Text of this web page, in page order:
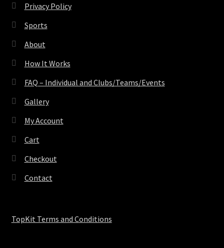
Privacy Policy
Sports
About
How It Works
FAQ – Individual and Clubs/Teams/Events
Gallery
My Account
Cart
Checkout
Contact
TopKit Terms and Conditions